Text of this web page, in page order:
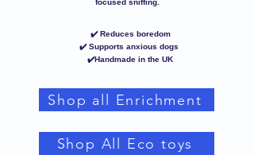
✔️ Reduces boredom
✔️ Supports anxious dogs
✔️Handmade in the UK
focused sniffing.
Shop all Enrichment
Shop All Eco toys